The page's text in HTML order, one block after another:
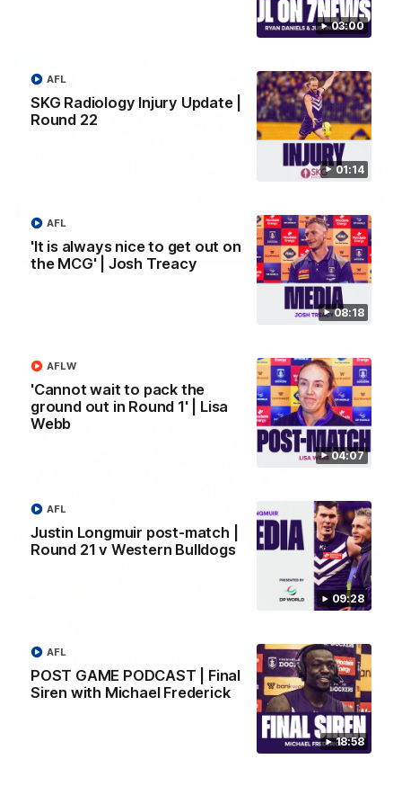
03:00
01:14
SKG Radiology Injury Update |
Round 22
AFL
08:18
'It is always nice to get out on
the MCG' | Josh Treacy
AFL
04:07
'Cannot wait to pack the
ground out in Round 1' | Lisa
Webb
AFLW
09:28
Justin Longmuir post-match |
Round 21 v Western Bulldogs
AFL
18:58
POST GAME PODCAST | Final
Siren with Michael Frederick
AFL
01:27
Livewire duo reach milestone in Freo's history
Jye Amiss becomes Fremantle’s first 50-goal forward since
Matthew Pavlich, before Josh Treacy joins him as just the
AFL
Vossy loves the MCG!
Patrick Voss gets Fremantle off to a flying start with two
majors early in the match.